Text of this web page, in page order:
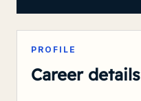
PROFILE
Career details